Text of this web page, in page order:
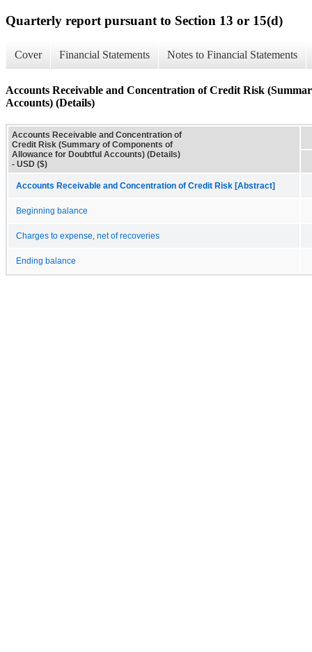
Quarterly report pursuant to Section 13 or 15(d)
Cover Financial Statements Notes to Financial Statements
Accounts Receivable and Concentration of Credit Risk
Accounts) (Details)
Accounts Receivable and Concentration of
Credit Risk (Summary of Components of
Allowance for Doubtful Accounts) (Details)
- USD ($)
Accounts Receivable and Concentration of Credit Risk [Abstract]
Beginning balance
Charges to expense, net of recoveries
Ending balance